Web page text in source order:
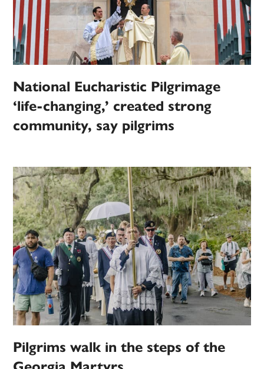
National Eucharistic Pilgrimage
‘life-changing,’ created strong
community, say pilgrims
Pilgrims walk in the steps of the